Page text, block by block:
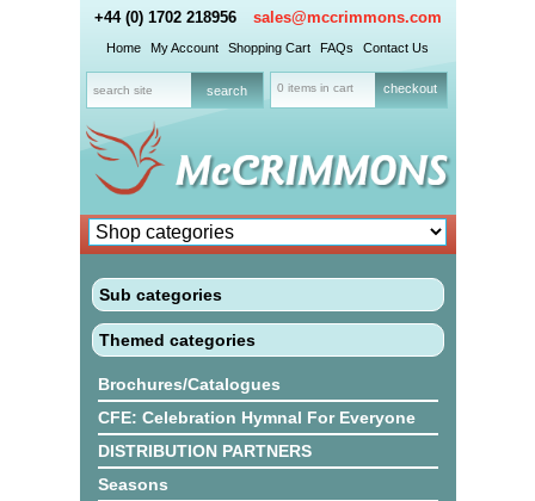
+44 (0) 1702 218956 sales@mccrimmons.com
Home My Account Shopping Cart FAQs Contact Us
0 items in cart checkout
Sub categories
Themed categories
Brochures/Catalogues
CFE: Celebration Hymnal For Everyone
DISTRIBUTION PARTNERS
Seasons